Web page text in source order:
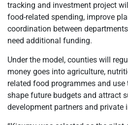
tracking and investment project
food-related spending, improve
coordination between
need additional funding.
Under the model, counties will
money goes into agriculture,
related food programmes and
shape future budgets and attract
development partners and private